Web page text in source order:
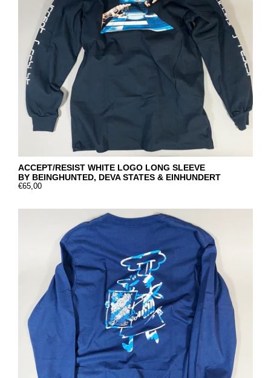
ACCEPT/RESIST WHITE LOGO LONG SLEEVE
BY BEINGHUNTED, DEVA STATES & EINHUNDERT
€65,00